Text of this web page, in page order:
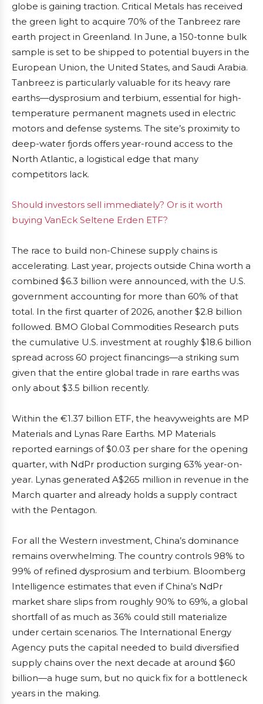
globe is gaining traction. Critical Metals has received
the green light to acquire 70% of the Tanbreez rare
earth project in Greenland. In June, a 150-tonne bulk
sample is set to be shipped to potential buyers in the
European Union, the United States, and Saudi Arabia.
Tanbreez is particularly valuable for its heavy rare
earths—dysprosium and terbium, essential for high-
temperature permanent magnets used in electric
motors and defense systems. The site’s proximity to
deep-water fjords offers year-round access to the
North Atlantic, a logistical edge that many
competitors lack.
Should investors sell immediately? Or is it worth
buying VanEck Seltene Erden ETF?
The race to build non-Chinese supply chains is
accelerating. Last year, projects outside China worth a
combined $6.3 billion were announced, with the U.S.
government accounting for more than 60% of that
total. In the first quarter of 2026, another $2.8 billion
followed. BMO Global Commodities Research puts
the cumulative U.S. investment at roughly $18.6 billion
spread across 60 project financings—a striking sum
given that the entire global trade in rare earths was
only about $3.5 billion recently.
Within the €1.37 billion ETF, the heavyweights are MP
Materials and Lynas Rare Earths. MP Materials
reported earnings of $0.03 per share for the opening
quarter, with NdPr production surging 63% year-on-
year. Lynas generated A$265 million in revenue in the
March quarter and already holds a supply contract
with the Pentagon.
For all the Western investment, China’s dominance
remains overwhelming. The country controls 98% to
99% of refined dysprosium and terbium. Bloomberg
Intelligence estimates that even if China’s NdPr
market share slips from roughly 90% to 69%, a global
shortfall of as much as 36% could still materialize
under certain scenarios. The International Energy
Agency puts the capital needed to build diversified
supply chains over the next decade at around $60
billion—a huge sum, but no quick fix for a bottleneck
years in the making.